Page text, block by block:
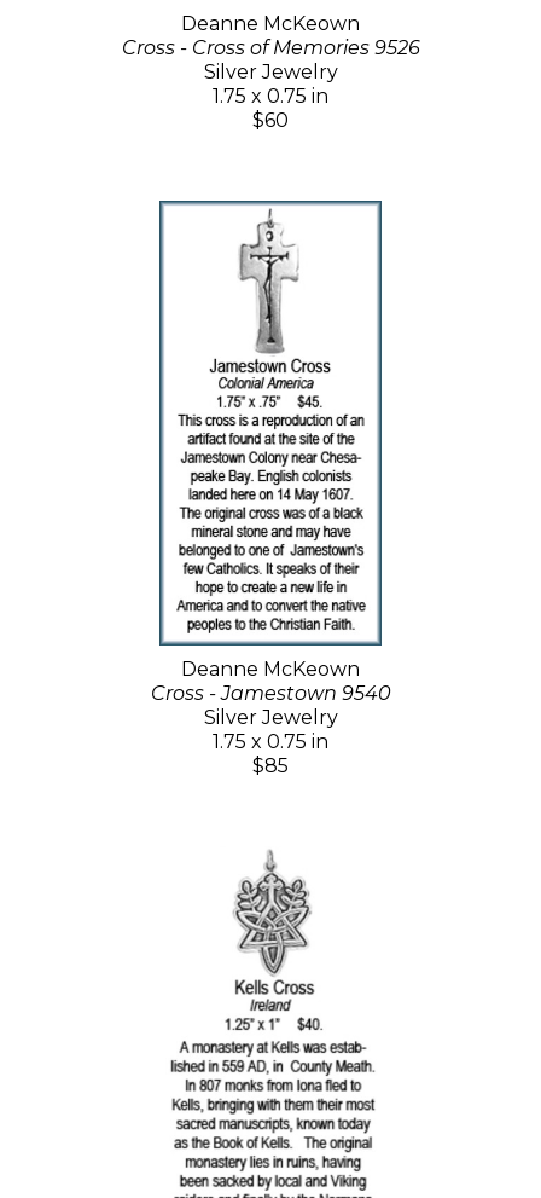
Deanne McKeown
Cross - Cross of Memories 9526
Silver Jewelry
1.75 x 0.75 in
$60
Deanne McKeown
Cross - Jamestown 9540
Silver Jewelry
1.75 x 0.75 in
$85